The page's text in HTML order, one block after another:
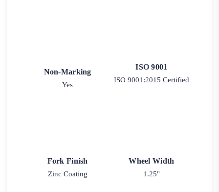
Non-Marking
Yes
ISO 9001
ISO 9001:2015 Certified
Fork Finish
Zinc Coating
Wheel Width
1.25"